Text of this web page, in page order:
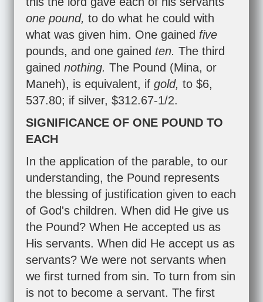
one pound, to do what he could with
what was given him. One gained five
pounds, and one gained ten. The third
gained nothing. The Pound (Mina, or
Maneh), is equivalent, if gold, to $6,
537.80; if silver, $312.67-1/2.
SIGNIFICANCE OF ONE POUND TO
EACH
In the application of the parable, to our
understanding, the Pound represents
the blessing of justification given to each
of God's children. When did He give us
the Pound? When He accepted us as
His servants. When did He accept us as
servants? We were not servants when
we first turned from sin. To turn from sin
is not to become a servant. The first